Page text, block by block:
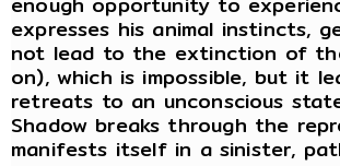
expresses his animal instincts,
not lead to the extinction of
on), which is impossible, but it
retreats to an unconscious
Shadow breaks through the
manifests itself in a sinister,